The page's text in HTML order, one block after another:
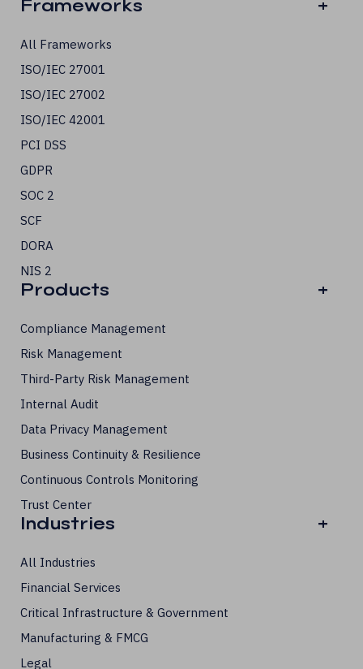
Frameworks +
All Frameworks
ISO/IEC 27001
ISO/IEC 27002
ISO/IEC 42001
PCI DSS
GDPR
SOC 2
SCF
DORA
NIS 2
Products +
Compliance Management
Risk Management
Third-Party Risk Management
Internal Audit
Data Privacy Management
Business Continuity & Resilience
Continuous Controls Monitoring
Trust Center
Industries +
All Industries
Financial Services
Critical Infrastructure & Government
Manufacturing & FMCG
Legal